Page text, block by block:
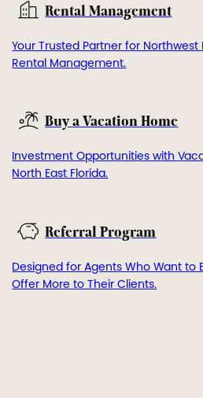
Rental Management
Your Trusted Partner for Northwest
Rental Management.
Buy a Vacation Home
Investment Opportunities with
North East Florida.
Referral Program
Designed for Agents Who Want to
Offer More to Their Clients.